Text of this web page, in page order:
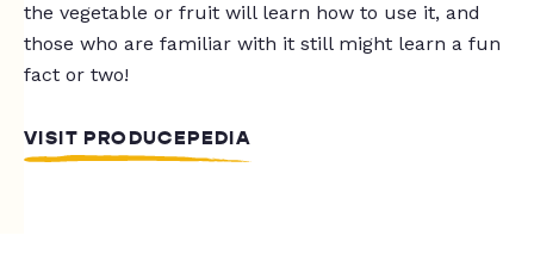
the vegetable or fruit will learn how to use it, and
those who are familiar with it still might learn a fun
fact or two!
VISIT PRODUCEPEDIA